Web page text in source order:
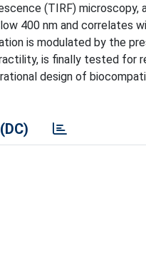
(TIRF) microscopy,
400 nm and correlates
is modulated by the
is finally tested for
design of